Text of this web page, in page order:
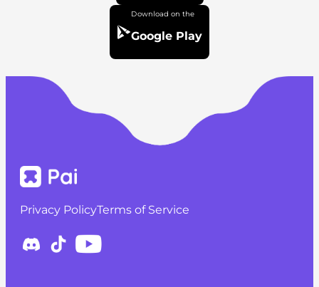
Google Play
Privacy PolicyTerms of Service